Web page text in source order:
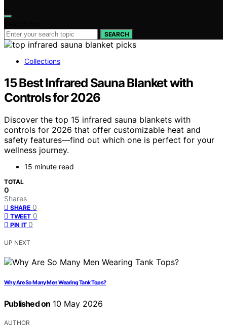
SEARCH
Collections
15 Best Infrared Sauna Blanket with
Controls for 2026
Discover the top 15 infrared sauna blankets with
controls for 2026 that offer customizable heat and
safety features—find out which one is perfect for your
wellness journey.
15 minute read
TOTAL
0
Shares
SHARE 0
TWEET 0
PIN IT 0
UP NEXT
Why Are So Many Men Wearing Tank Tops?
Published on 10 May 2026
AUTHOR